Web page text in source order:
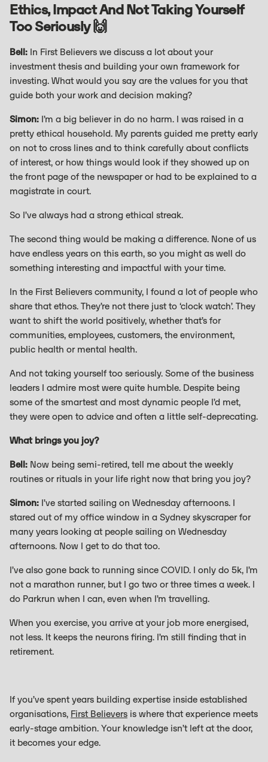
Ethics, Impact And Not Taking Yourself
Too Seriously 🙌
Bell: In First Believers we discuss a lot about your
investment thesis and building your own framework for
investing. What would you say are the values for you that
guide both your work and decision making?
Simon: I’m a big believer in do no harm. I was raised in a
pretty ethical household. My parents guided me pretty early
on not to cross lines and to think carefully about conflicts
of interest, or how things would look if they showed up on
the front page of the newspaper or had to be explained to a
magistrate in court.
So I’ve always had a strong ethical streak.
The second thing would be making a difference. None of us
have endless years on this earth, so you might as well do
something interesting and impactful with your time.
In the First Believers community, I found a lot of people who
share that ethos. They’re not there just to ‘clock watch’. They
want to shift the world positively, whether that’s for
communities, employees, customers, the environment,
public health or mental health.
And not taking yourself too seriously. Some of the business
leaders I admire most were quite humble. Despite being
some of the smartest and most dynamic people I’d met,
they were open to advice and often a little self-deprecating.
What brings you joy?
Bell: Now being semi-retired, tell me about the weekly
routines or rituals in your life right now that bring you joy?
Simon: I’ve started sailing on Wednesday afternoons. I
stared out of my office window in a Sydney skyscraper for
many years looking at people sailing on Wednesday
afternoons. Now I get to do that too.
I’ve also gone back to running since COVID. I only do 5k, I’m
not a marathon runner, but I go two or three times a week. I
do Parkrun when I can, even when I’m travelling.
When you exercise, you arrive at your job more energised,
not less. It keeps the neurons firing. I’m still finding that in
retirement.
If you’ve spent years building expertise inside established
organisations, First Believers is where that experience meets
early-stage ambition. Your knowledge isn’t left at the door,
it becomes your edge.